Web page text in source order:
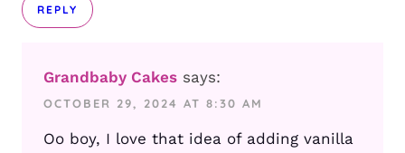
REPLY
Grandbaby Cakes says:
OCTOBER 29, 2024 AT 8:30 AM
Oo boy, I love that idea of adding vanilla